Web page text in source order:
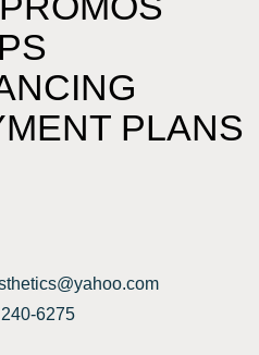
PLANS
6275